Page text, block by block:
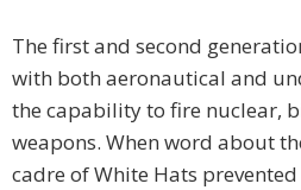
The first and second
with both aeronautical and
the capability to fire nuclear,
weapons. When word about
cadre of White Hats